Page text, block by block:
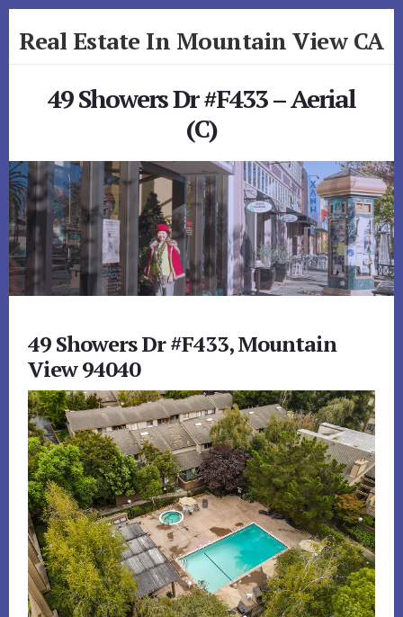
to
toReal Estate In Mountain View CA
49 Showers Dr #F433 – Aerial
(C)
49 Showers Dr #F433, Mountain
View 94040